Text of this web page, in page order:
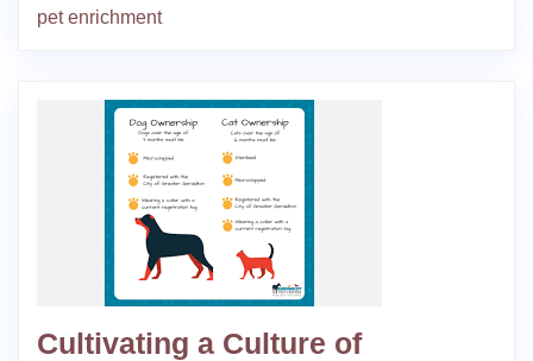
pet enrichment
Cultivating a Culture of